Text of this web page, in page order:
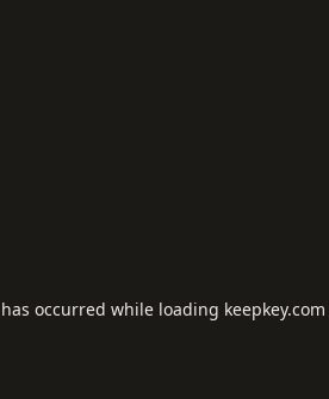
occurred while loading keepkey.com